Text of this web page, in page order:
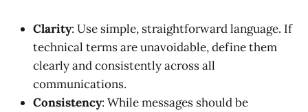
Clarity: Use simple, straightforward language. If
technical terms are unavoidable, define them
clearly and consistently across all
communications.
Consistency: While messages should be